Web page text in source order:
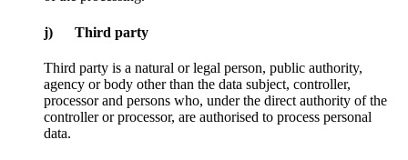
j) Third party
Third party is a natural or legal person, public authority,
agency or body other than the data subject, controller,
processor and persons who, under the direct authority of the
controller or processor, are authorised to process personal
data.